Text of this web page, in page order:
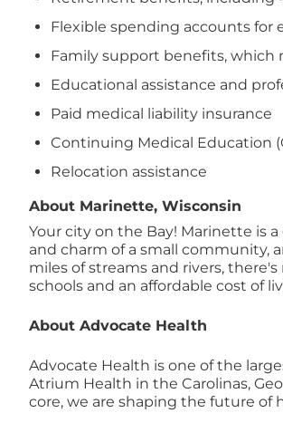
Flexible spending accounts for
Family support benefits, which
Educational assistance and
Paid medical liability insurance
Continuing Medical Education
Relocation assistance
About Marinette, Wisconsin
Your city on the Bay! Marinette is
and charm of a small community,
miles of streams and rivers,
schools and an affordable cost of
About Advocate Health
Advocate Health is one of the
Atrium Health in the Carolinas,
core, we are shaping the future of